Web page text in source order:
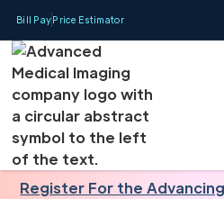
Bill PayPrice Estimator
Register For the